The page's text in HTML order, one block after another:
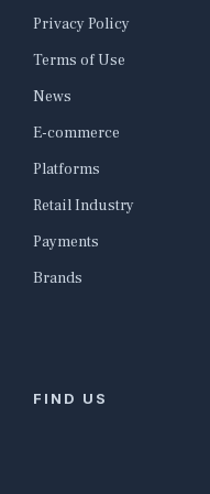
Privacy Policy
Terms of Use
News
E-commerce
Platforms
Retail Industry
Payments
Brands
FIND US